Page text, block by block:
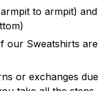
to armpit) and
our Sweatshirts are
or exchanges due